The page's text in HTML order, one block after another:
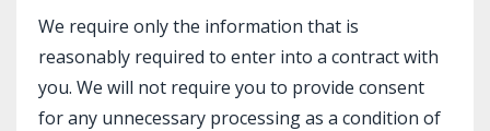
We require only the information that is
reasonably required to enter into a contract with
you. We will not require you to provide consent
for any unnecessary processing as a condition of